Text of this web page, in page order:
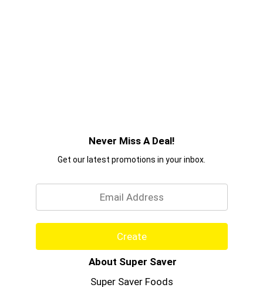
Never Miss A Deal!
Get our latest promotions in your inbox.
Create
About Super Saver
Super Saver Foods